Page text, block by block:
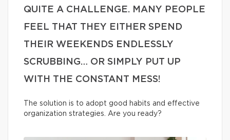
QUITE A CHALLENGE. MANY PEOPLE
FEEL THAT THEY EITHER SPEND
THEIR WEEKENDS ENDLESSLY
SCRUBBING… OR SIMPLY PUT UP
WITH THE CONSTANT MESS!
The solution is to adopt good habits and effective
organization strategies. Are you ready?